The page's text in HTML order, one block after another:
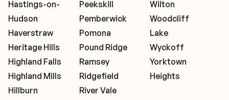
Hastings-on-
Hudson
Haverstraw
Heritage Hills
Highland Falls
Highland Mills
Hillburn
Peekskill
Pemberwick
Pomona
Pound Ridge
Ramsey
Ridgefield
River Vale
Wilton
Woodcliff
Lake
Wyckoff
Yorktown
Heights